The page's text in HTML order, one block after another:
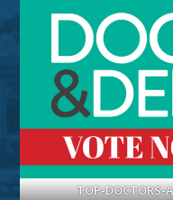
TOP-DOCTORS-